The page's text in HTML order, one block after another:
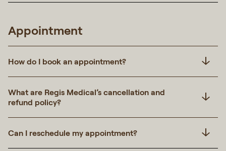
Appointment
How do I book an appointment?
What are Regis Medical’s cancellation and
refund policy?
Can I reschedule my appointment?